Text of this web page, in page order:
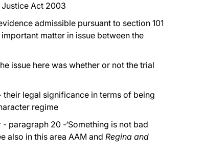
Justice Act 2003
admissible pursuant to section 101
matter in issue between the
issue here was whether or not the trial
legal significance in terms of being
regime
- paragraph 20 -‘Something is not bad
also in this area AAM and Regina and